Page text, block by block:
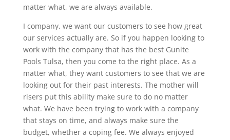
matter what, we are always available.
I company, we want our customers to see how great
our services actually are. So if you happen looking to
work with the company that has the best Gunite
Pools Tulsa, then you come to the right place. As a
matter what, they want customers to see that we are
looking out for their past interests. The mother will
risers put this ability make sure to do no matter
what. We have been trying to work with a company
that stays on time, and always make sure the
budget, whether a coping fee. We always enjoyed